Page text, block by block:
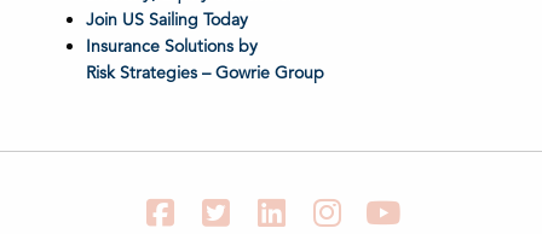
Join US Sailing Today
Insurance Solutions by
Risk Strategies – Gowrie Group
FacebookTwitter LinkedIn Instagram